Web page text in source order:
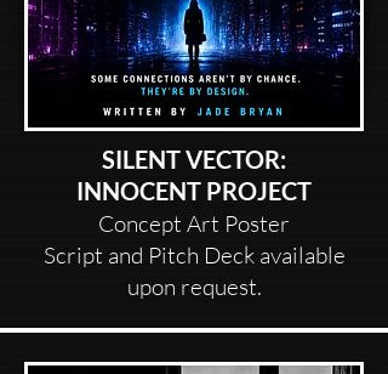
SILENT VECTOR:
INNOCENT PROJECT
Concept Art Poster
Script and Pitch Deck available
upon request.